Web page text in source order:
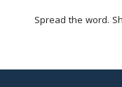
Spread the word.